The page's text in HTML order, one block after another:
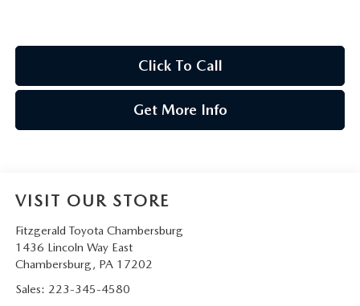
Click To Call
Get More Info
VISIT OUR STORE
Fitzgerald Toyota Chambersburg
1436 Lincoln Way East
Chambersburg, PA 17202
Sales: 223-345-4580